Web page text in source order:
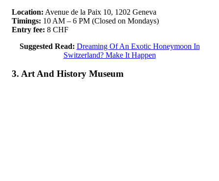
Location: Avenue de la Paix 10, 1202 Geneva
Timings: 10 AM – 6 PM (Closed on Mondays)
Entry fee: 8 CHF
Suggested Read: Dreaming Of An Exotic Honeymoon In
Switzerland? Make It Happen
3. Art And History Museum